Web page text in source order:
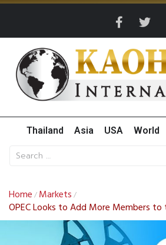
Thailand Asia USA World
Home / Markets /
OPEC Looks to Add More Members to